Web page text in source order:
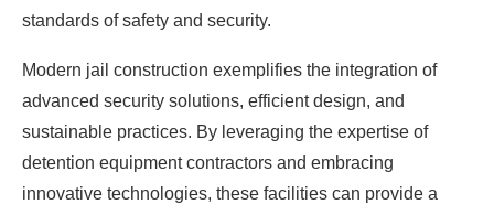
standards of safety and security.
Modern jail construction exemplifies the integration of
advanced security solutions, efficient design, and
sustainable practices. By leveraging the expertise of
detention equipment contractors and embracing
innovative technologies, these facilities can provide a